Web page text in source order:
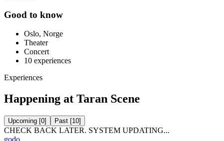
Good to know
Oslo, Norge
Theater
Concert
10 experiences
Experiences
Happening at Taran Scene
Upcoming [0] Past [10]
CHECK BACK LATER. SYSTEM UPDATING...
godo